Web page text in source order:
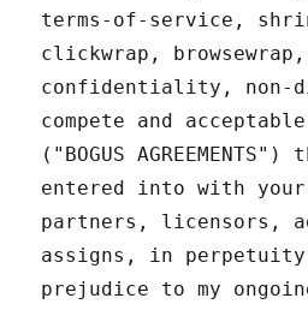
terms-of-service,
clickwrap, browsewrap,
confidentiality, non-
compete and
("BOGUS
entered into with
partners, licensors,
assigns, in
prejudice to my